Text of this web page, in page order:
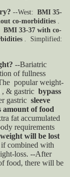
--West: BMI 35-
co-morbidities .
BMI 33-37 with co-
. Simplified:
--Bariatric
of fullness
popular weight-
, & gastric bypass
gastric sleeve
amount of food
fat accumulated
requirements
will be lost
combined with
loss. --After
food, there will be